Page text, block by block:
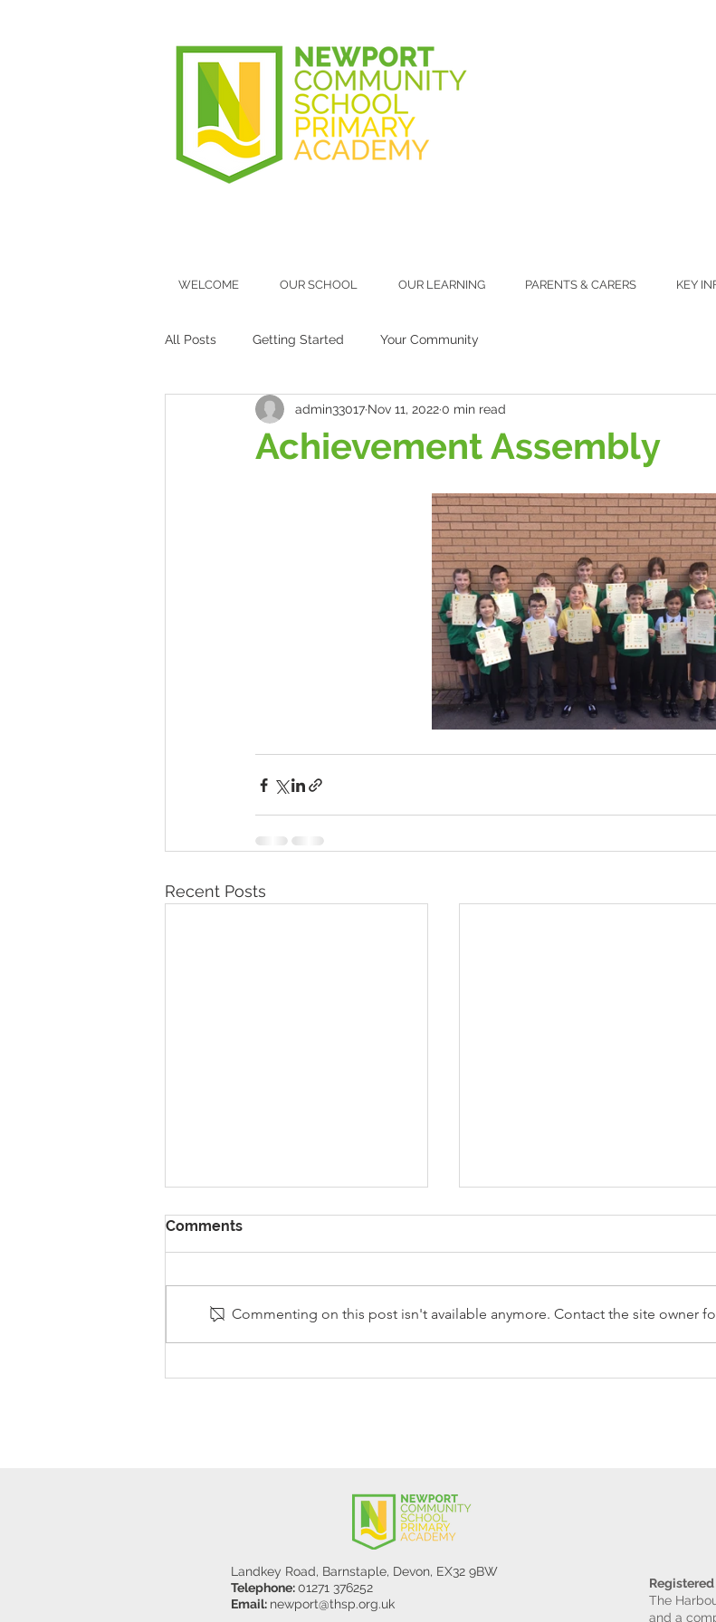
WELCOME OUR SCHOOL OUR LEARNING PARENTS & CARERS KEY
All Posts Getting Started Your Community
Achievement Assembly
admin33017 Nov 11, 20220 min read
Recent Posts
Y5/6
Reception Police Visit
Comments
Commenting on this post isn't available anymore. Contact the site owner
Landkey Road, Barnstaple, Devon, EX32 9BW
Telephone:01271 376252
Email: newport@thsp.org.uk
The
and a